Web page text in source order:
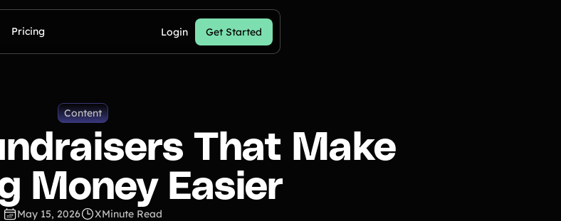
Pricing Login Get Started
Content
That Make
Money Easier
May 15, 2026 XMinute Read